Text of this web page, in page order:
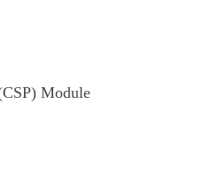
Module